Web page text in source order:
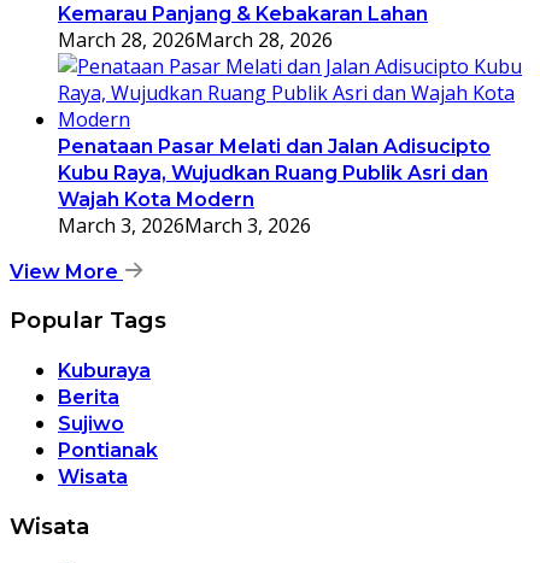
Kemarau Panjang & Kebakaran Lahan
March 28, 2026March 28, 2026
Penataan Pasar Melati dan Jalan Adisucipto
Kubu Raya, Wujudkan Ruang Publik Asri dan
Wajah Kota Modern
March 3, 2026March 3, 2026
View More
Popular Tags
Kuburaya
Berita
Sujiwo
Pontianak
Wisata
Wisata